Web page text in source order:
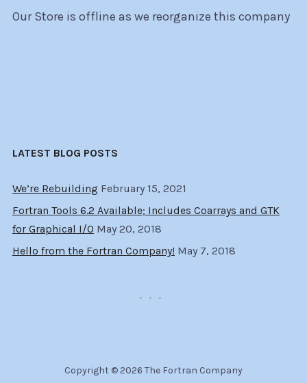
Our Store is offline as we reorganize this company
LATEST BLOG POSTS
We’re Rebuilding February 15, 2021
Fortran Tools 6.2 Available; Includes Coarrays and GTK
for Graphical I/O May 20, 2018
Hello from the Fortran Company! May 7, 2018
Copyright © 2026 The Fortran Company